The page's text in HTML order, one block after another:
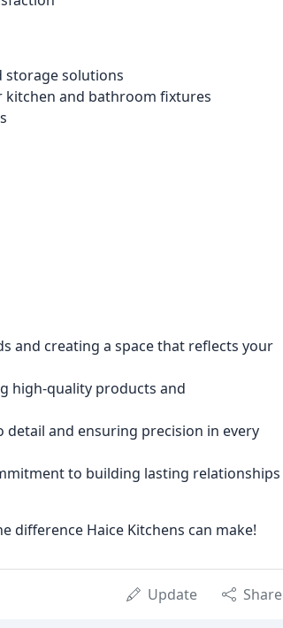
storage solutions
kitchen and bathroom fixtures
and creating a space that reflects your
high-quality products and
and ensuring precision in every
to building lasting relationships
difference Haice Kitchens can make!
Update Share